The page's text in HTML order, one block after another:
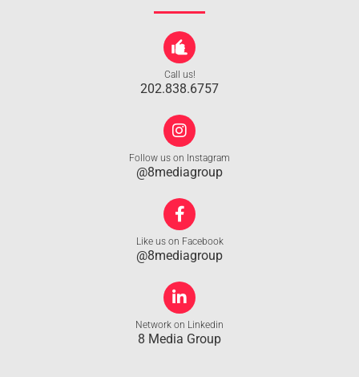
Call us!
202.838.6757
Follow us on Instagram
@8mediagroup
Like us on Facebook
@8mediagroup
Network on Linkedin
8 Media Group